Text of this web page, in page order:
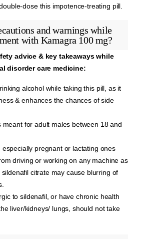
dose this impotence-treating pill.
and warnings while
with Kamagra 100 mg?
advice & key takeaways while
disorder care medicine:
alcohol while taking this pill, as it
& enhances the chances of side
meant for adult males between 18 and
especially pregnant or lactating ones
driving or working on any machine as
citrate may cause blurring of
to sildenafil, or have chronic health
liver/kidneys/ lungs, should not take